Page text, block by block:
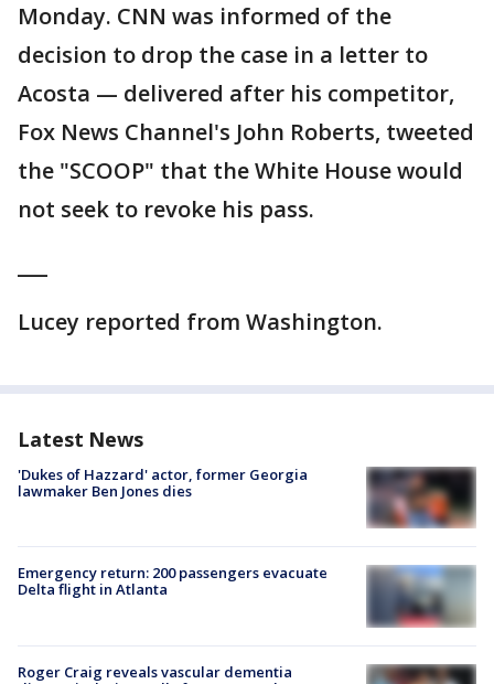
Monday. CNN was informed of the
decision to drop the case in a letter to
Acosta — delivered after his competitor,
Fox News Channel's John Roberts, tweeted
the "SCOOP" that the White House would
not seek to revoke his pass.
Lucey reported from Washington.
Latest News
'Dukes of Hazzard' actor, former Georgia
lawmaker Ben Jones dies
Emergency return: 200 passengers evacuate
Delta flight in Atlanta
Roger Craig reveals vascular dementia